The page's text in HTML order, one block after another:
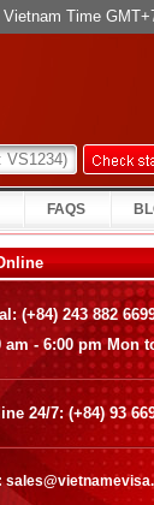
Time
FAQS
(+84) 243 882
am - 6:00 pm Mon
24/7: (+84) 93